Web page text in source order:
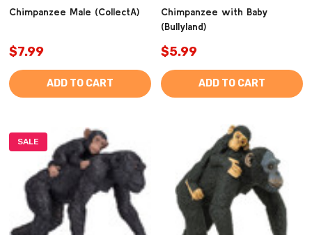
Chimpanzee Male (CollectA)
$7.99
ADD TO CART
Chimpanzee with Baby
(Bullyland)
$5.99
ADD TO CART
SALE